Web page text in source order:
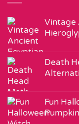
Vintage
Death
Fun